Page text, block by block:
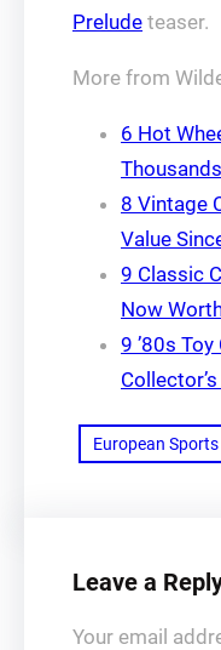
Prelude teaser.
More from
6 Hot
Thousands
8 Vintage
Value
9 Classic
Now
9 ’80s
European
Leave a
Your email